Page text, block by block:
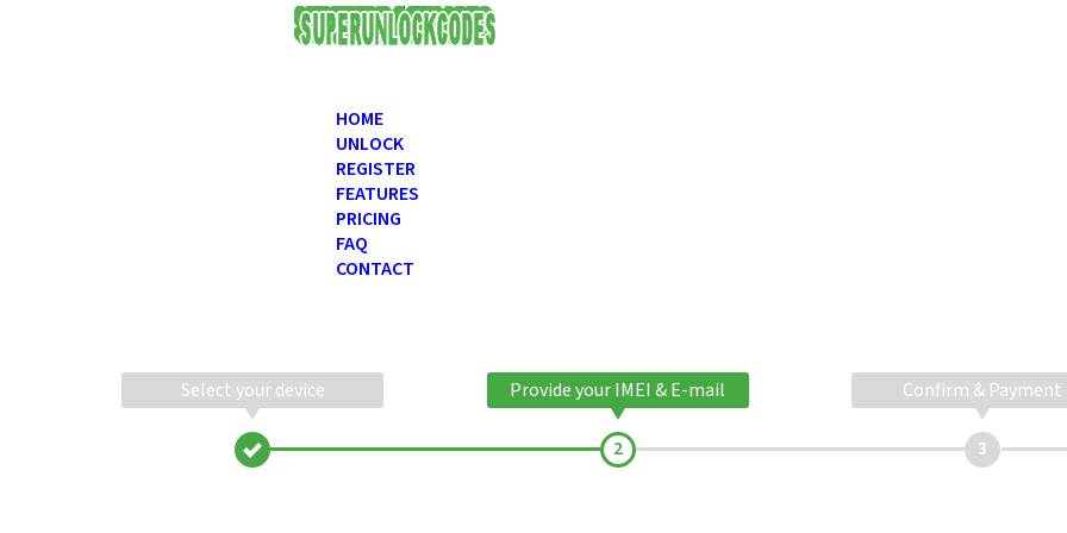
USD
HOME
UNLOCK
REGISTER
FEATURES
PRICING
FAQ
CONTACT
Select your device Provide your IMEI & E-mail Confirm & Payment